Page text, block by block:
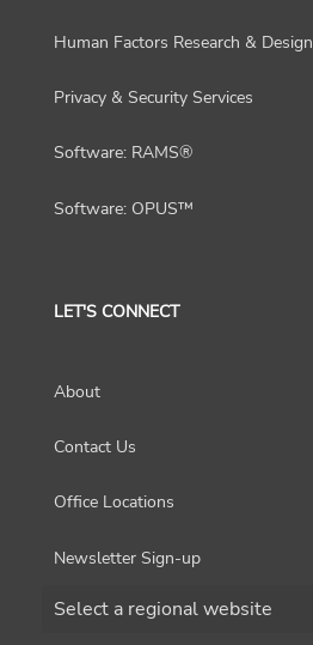
Human Factors Research & Design
Privacy & Security Services
Software: RAMS®
Software: OPUS™
LET'S CONNECT
About
Contact Us
Office Locations
Newsletter Sign-up